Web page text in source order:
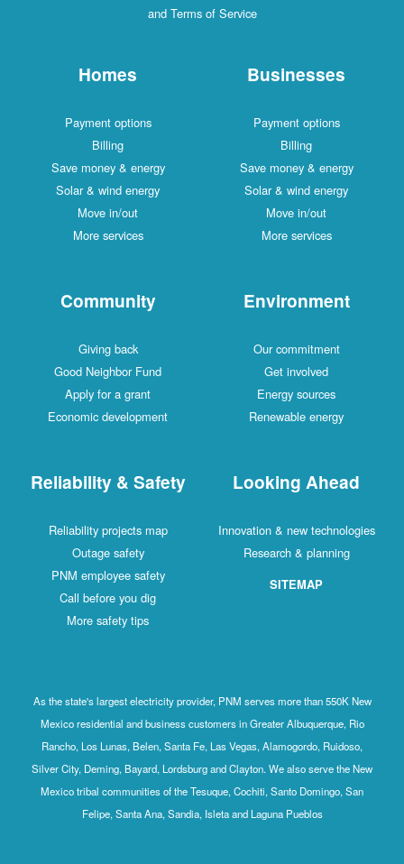
and Terms of Service
Homes
Payment options
Billing
Save money & energy
Solar & wind energy
Move in/out
More services
Businesses
Payment options
Billing
Save money & energy
Solar & wind energy
Move in/out
More services
Community
Giving back
Good Neighbor Fund
Apply for a grant
Economic development
Environment
Our commitment
Get involved
Energy sources
Renewable energy
Reliability & Safety
Reliability projects map
Outage safety
PNM employee safety
Call before you dig
More safety tips
Looking Ahead
Innovation & new technologies
Research & planning
SITEMAP
As the state's largest electricity provider, PNM serves more than 550K New
Mexico residential and business customers in Greater Albuquerque, Rio
Rancho, Los Lunas, Belen, Santa Fe, Las Vegas, Alamogordo, Ruidoso,
Silver City, Deming, Bayard, Lordsburg and Clayton. We also serve the New
Mexico tribal communities of the Tesuque, Cochiti, Santo Domingo, San
Felipe, Santa Ana, Sandia, Isleta and Laguna Pueblos